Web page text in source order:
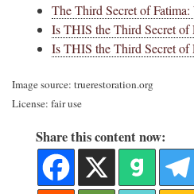
The Third Secret of
Is THIS the Third Secret of
Is THIS the Third Secret of
Image source: truerestoration.org
License: fair use
Share this content now: